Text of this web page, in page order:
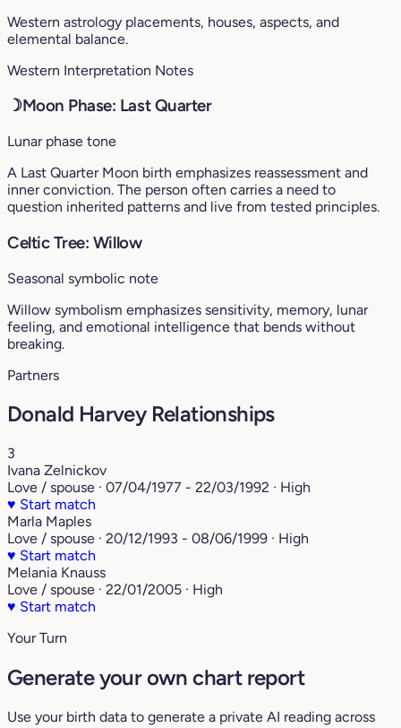
Western astrology placements, houses, aspects, and
elemental balance.
Western Interpretation Notes
☽Moon Phase: Last Quarter
Lunar phase tone
A Last Quarter Moon birth emphasizes reassessment and
inner conviction. The person often carries a need to
question inherited patterns and live from tested principles.
Celtic Tree: Willow
Seasonal symbolic note
Willow symbolism emphasizes sensitivity, memory, lunar
feeling, and emotional intelligence that bends without
breaking.
Partners
Donald Harvey Relationships
3
Ivana Zelnickov
Love / spouse · 07/04/1977 - 22/03/1992 · High
♥ Start match
Marla Maples
Love / spouse · 20/12/1993 - 08/06/1999 · High
♥ Start match
Melania Knauss
Love / spouse · 22/01/2005 · High
♥ Start match
Your Turn
Generate your own chart report
Use your birth data to generate a private AI reading across